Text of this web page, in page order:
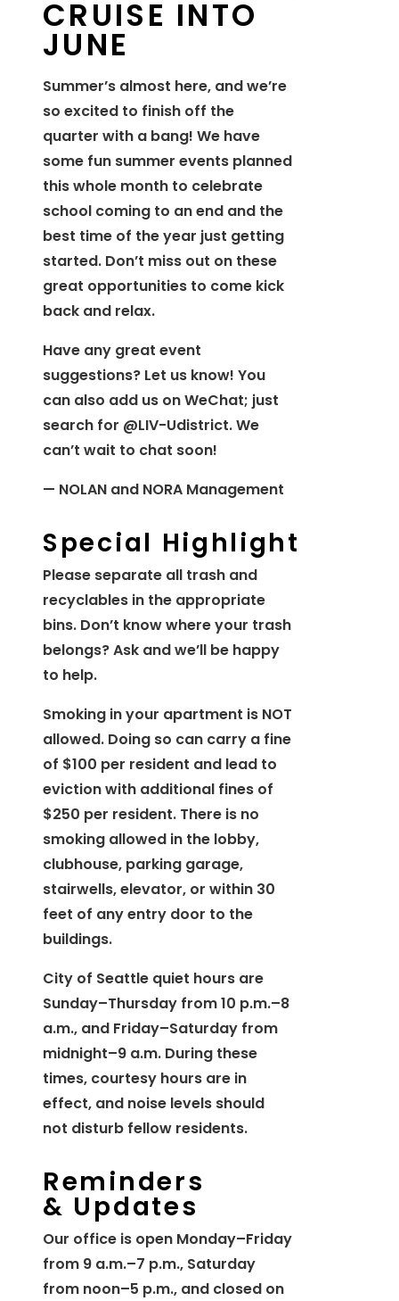
CRUISE INTO
JUNE
Summer’s almost here, and we’re
so excited to finish off the
quarter with a bang! We have
some fun summer events planned
this whole month to celebrate
school coming to an end and the
best time of the year just getting
started. Don’t miss out on these
great opportunities to come kick
back and relax.
Have any great event
suggestions? Let us know! You
can also add us on WeChat; just
search for @LIV-Udistrict. We
can’t wait to chat soon!
— NOLAN and NORA Management
Special Highlight
Please separate all trash and
recyclables in the appropriate
bins. Don’t know where your trash
belongs? Ask and we’ll be happy
to help.
Smoking in your apartment is NOT
allowed. Doing so can carry a fine
of $100 per resident and lead to
eviction with additional fines of
$250 per resident. There is no
smoking allowed in the lobby,
clubhouse, parking garage,
stairwells, elevator, or within 30
feet of any entry door to the
buildings.
City of Seattle quiet hours are
Sunday–Thursday from 10 p.m.–8
a.m., and Friday–Saturday from
midnight–9 a.m. During these
times, courtesy hours are in
effect, and noise levels should
not disturb fellow residents.
Reminders
& Updates
Our office is open Monday–Friday
from 9 a.m.–7 p.m., Saturday
from noon–5 p.m., and closed on